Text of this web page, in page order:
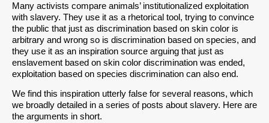
Many activists compare animals’ institutionalized exploitation
with slavery. They use it as a rhetorical tool, trying to convince
the public that just as discrimination based on skin color is
arbitrary and wrong so is discrimination based on species, and
they use it as an inspiration source arguing that just as
enslavement based on skin color discrimination was ended,
exploitation based on species discrimination can also end.
We find this inspiration utterly false for several reasons, which
we broadly detailed in a series of posts about slavery. Here are
the arguments in short.